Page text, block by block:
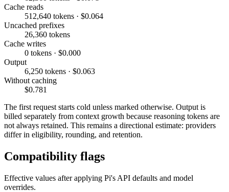
Cache reads
512,640 tokens · $0.064
Uncached prefixes
26,360 tokens
Cache writes
0 tokens · $0.000
Output
6,250 tokens · $0.063
Without caching
$0.781
The first request starts cold unless marked otherwise. Output is
billed separately from context growth because reasoning tokens are
not always retained. This remains a directional estimate: providers
differ in eligibility, rounding, and retention.
Compatibility flags
Effective values after applying Pi's API defaults and model
overrides.